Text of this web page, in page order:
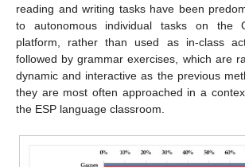
reading and writing tasks have been
to autonomous individual tasks on the
platform, rather than used as in-class
followed by grammar exercises, which are
dynamic and interactive as the previous
they are most often approached in a
the ESP language classroom.